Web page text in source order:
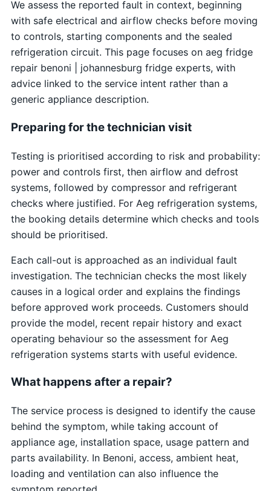
We assess the reported fault in context, beginning
with safe electrical and airflow checks before moving
to controls, starting components and the sealed
refrigeration circuit. This page focuses on aeg fridge
repair benoni | johannesburg fridge experts, with
advice linked to the service intent rather than a
generic appliance description.
Preparing for the technician visit
Testing is prioritised according to risk and probability:
power and controls first, then airflow and defrost
systems, followed by compressor and refrigerant
checks where justified. For Aeg refrigeration systems,
the booking details determine which checks and tools
should be prioritised.
Each call-out is approached as an individual fault
investigation. The technician checks the most likely
causes in a logical order and explains the findings
before approved work proceeds. Customers should
provide the model, recent repair history and exact
operating behaviour so the assessment for Aeg
refrigeration systems starts with useful evidence.
What happens after a repair?
The service process is designed to identify the cause
behind the symptom, while taking account of
appliance age, installation space, usage pattern and
parts availability. In Benoni, access, ambient heat,
loading and ventilation can also influence the